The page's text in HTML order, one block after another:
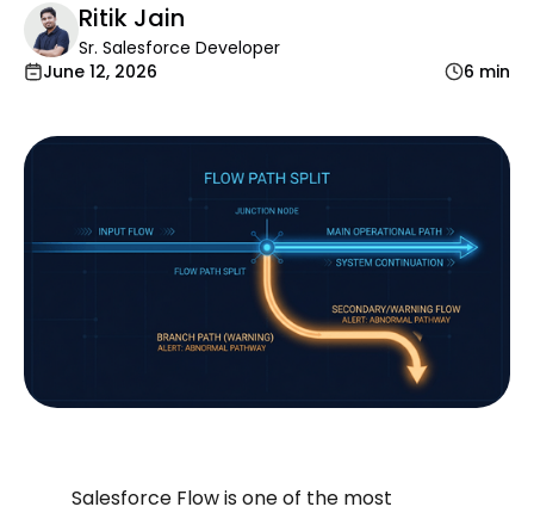
Ritik Jain
Sr. Salesforce Developer
June 12, 2026
6 min
Salesforce Flow is one of the most